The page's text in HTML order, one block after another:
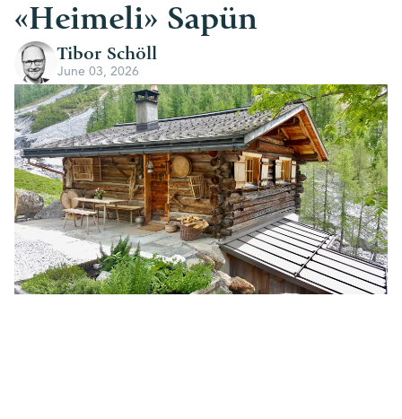
«Heimeli» Sapün
Tibor Schöll
June 03, 2026